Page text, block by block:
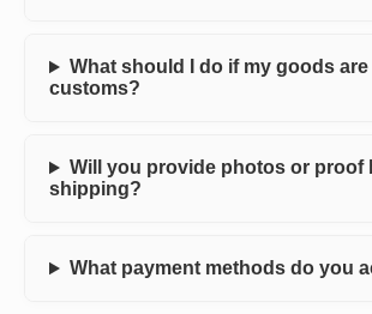
What should I do if my goods
customs?
Will you provide photos or proof
shipping?
What payment methods do you